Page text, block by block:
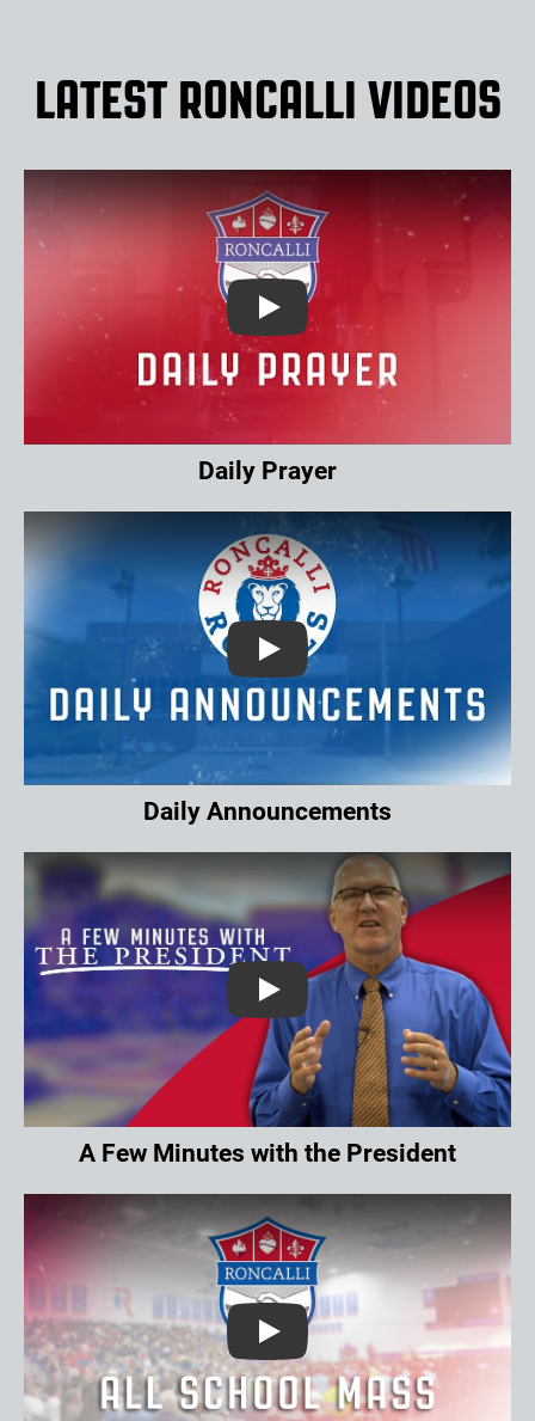
LATEST RONCALLI VIDEOS
Play
Daily Prayer
Play
Daily Announcements
Play
A Few Minutes with the President
Play